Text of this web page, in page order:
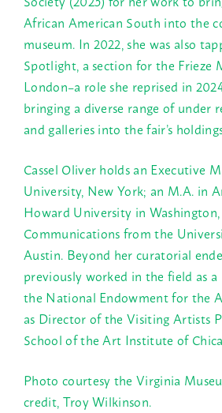
African American South into the
museum. In 2022, she was also
Spotlight, a section for the Frieze
London–a role she reprised in
bringing a diverse range of under
and galleries into the fair’s
Cassel Oliver holds an Executive
University, New York; an M.A. in
Howard University in Washington,
Communications from the
Austin. Beyond her curatorial
previously worked in the field as
the National Endowment for the
as Director of the Visiting Artists
School of the Art Institute of
Photo courtesy the Virginia
credit, Troy Wilkinson.